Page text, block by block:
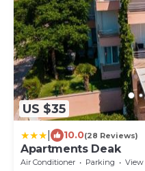
US $35
10.0(28 Reviews)
Apartments Deak
Air Conditioner Parking
View